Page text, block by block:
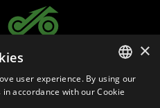
ITALIAN
×
user experience. By using our
accordance with our Cookie